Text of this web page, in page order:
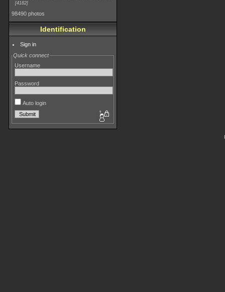
4182
98490 photos
Identification
Sign in
Quick connect
Username
Password
Auto login